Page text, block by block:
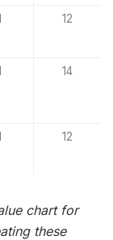
12
14
12
chart for
these